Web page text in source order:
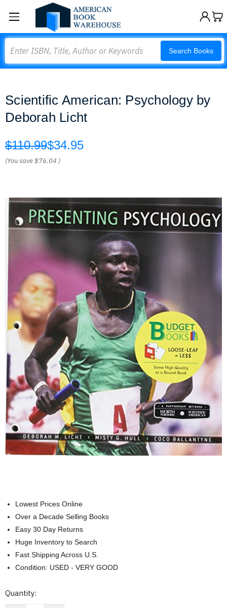
Search Books
Scientific American: Psychology by
Deborah Licht
$110.99$34.95
(You save$76.04 )
Lowest Prices Online
Over a Decade Selling Books
Easy 30 Day Returns
Huge Inventory to Search
Fast Shipping Across U.S.
Condition: USED - VERY GOOD
Current
Quantity: